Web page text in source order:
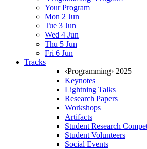
Your Program
Mon 2 Jun
Tue 3 Jun
Wed 4 Jun
Thu 5 Jun
Fri 6 Jun
Tracks
‹Programming› 2025
Keynotes
Lightning Talks
Research Papers
Workshops
Artifacts
Student Research
Student Volunteers
Social Events